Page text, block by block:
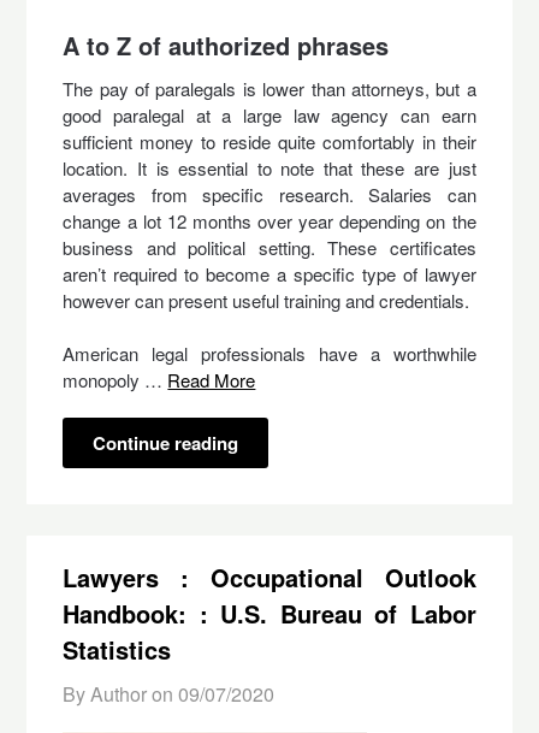
A to Z of authorized phrases
The pay of paralegals is lower than attorneys, but a
good paralegal at a large law agency can earn
sufficient money to reside quite comfortably in their
location. It is essential to note that these are just
averages from specific research. Salaries can
change a lot 12 months over year depending on the
business and political setting. These certificates
aren’t required to become a specific type of lawyer
however can present useful training and credentials.
American legal professionals have a worthwhile
monopoly … Read More
Continue reading
Lawyers : Occupational Outlook
Handbook: : U.S. Bureau of Labor
Statistics
By Author on 09/07/2020